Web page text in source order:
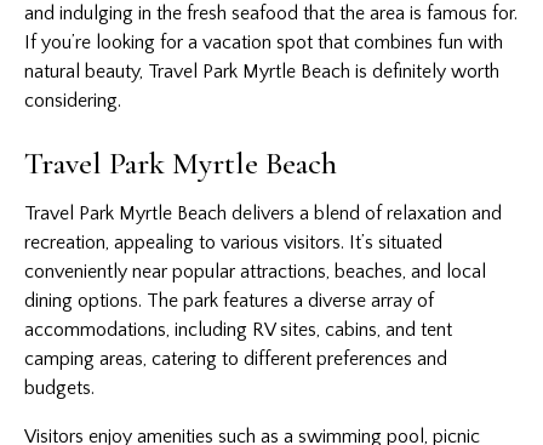
and indulging in the fresh seafood that the area is famous for.
If you’re looking for a vacation spot that combines fun with
natural beauty, Travel Park Myrtle Beach is definitely worth
considering.
Travel Park Myrtle Beach
Travel Park Myrtle Beach delivers a blend of relaxation and
recreation, appealing to various visitors. It’s situated
conveniently near popular attractions, beaches, and local
dining options. The park features a diverse array of
accommodations, including RV sites, cabins, and tent
camping areas, catering to different preferences and
budgets.
Visitors enjoy amenities such as a swimming pool, picnic